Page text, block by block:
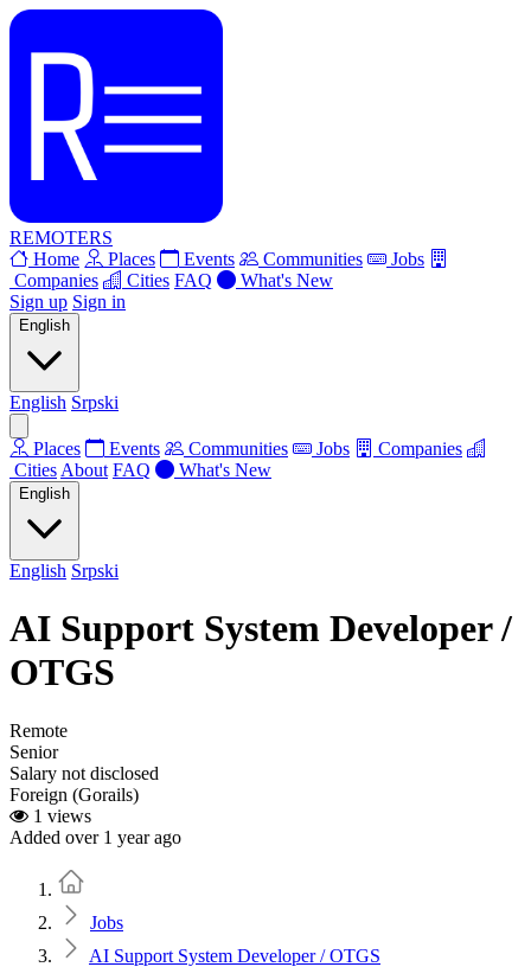
REMOTERS
Home
Places Events Communities
Jobs
Companies
Cities FAQ
What's New
Sign up Sign in
English
English Srpski
Places Events Communities Jobs
Companies
Cities About FAQ What's New
English
English Srpski
AI Support System Developer /
OTGS
Remote
Senior
Salary not disclosed
Foreign (Gorails)
1 views
Added over 1 year ago
Jobs
AI Support System Developer / OTGS